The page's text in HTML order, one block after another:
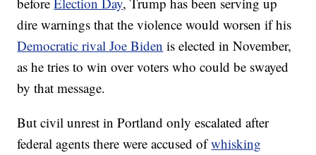
dire warnings that the violence would worsen if his
Democratic rival Joe Biden is elected in November,
as he tries to win over voters who could be swayed
by that message.
But civil unrest in Portland only escalated after
federal agents there were accused ofwhisking